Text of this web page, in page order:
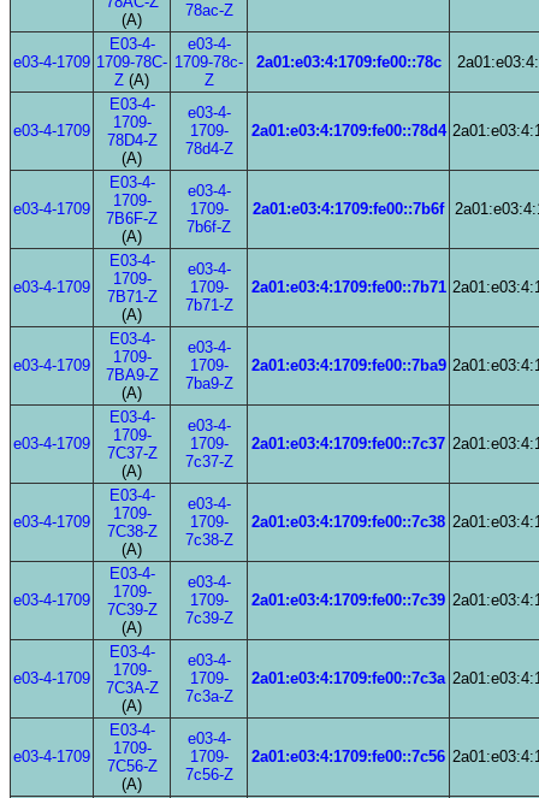
(A)
78ac-Z
e03-4-1709
E03-4-
1709-78C-
Z (A)
e03-4-
1709-78c-
Z
2a01:e03:4:1709:fe00::78c
e03-4-1709
E03-4-
1709-
78D4-Z
(A)
e03-4-
1709-
78d4-Z
2a01:e03:4:1709:fe00::78d4
e03-4-1709
E03-4-
1709-
7B6F-Z
(A)
e03-4-
1709-
7b6f-Z
2a01:e03:4:1709:fe00::7b6f
e03-4-1709
E03-4-
1709-
7B71-Z
(A)
e03-4-
1709-
7b71-Z
2a01:e03:4:1709:fe00::7b71
e03-4-1709
E03-4-
1709-
7BA9-Z
(A)
e03-4-
1709-
7ba9-Z
2a01:e03:4:1709:fe00::7ba9
e03-4-1709
E03-4-
1709-
7C37-Z
(A)
e03-4-
1709-
7c37-Z
2a01:e03:4:1709:fe00::7c37
e03-4-1709
E03-4-
1709-
7C38-Z
(A)
e03-4-
1709-
7c38-Z
2a01:e03:4:1709:fe00::7c38
e03-4-1709
E03-4-
1709-
7C39-Z
(A)
e03-4-
1709-
7c39-Z
2a01:e03:4:1709:fe00::7c39
e03-4-1709
E03-4-
1709-
7C3A-Z
(A)
e03-4-
1709-
7c3a-Z
2a01:e03:4:1709:fe00::7c3a
e03-4-1709
E03-4-
1709-
7C56-Z
(A)
e03-4-
1709-
7c56-Z
2a01:e03:4:1709:fe00::7c56